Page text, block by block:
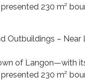
230 m²
Outbuildings – Near
of Langon—with
230 m²